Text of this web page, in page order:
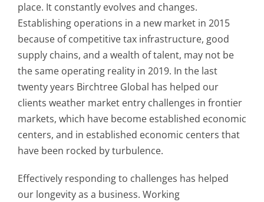
place. It constantly evolves and changes.
Establishing operations in a new market in 2015
because of competitive tax infrastructure, good
supply chains, and a wealth of talent, may not be
the same operating reality in 2019. In the last
twenty years Birchtree Global has helped our
clients weather market entry challenges in frontier
markets, which have become established economic
centers, and in established economic centers that
have been rocked by turbulence.
Effectively responding to challenges has helped
our longevity as a business. Working